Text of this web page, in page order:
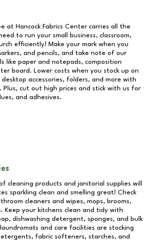
at Hancock Fabrics Center carries all the
to run your small business, classroom,
efficiently! Make your mark when you
and pencils, and take note of our
like paper and notepads, composition
board. Lower costs when you stock up on
accessories, folders, and more with
Plus, cut out high prices and stick with us for
and adhesives.
cleaning products and janitorial supplies will
sparkling clean and smelling great! Check
cleaners and wipes, mops, brooms,
Keep your kitchens clean and tidy with
dishwashing detergent, sponges, and bulk
and care facilities are stocking
fabric softeners, starches, and